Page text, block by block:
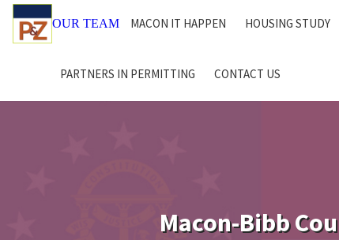
OUR TEAM MACON IT HAPPEN HOUSING STUDY
PARTNERS IN PERMITTING CONTACT US
Macon-Bibb